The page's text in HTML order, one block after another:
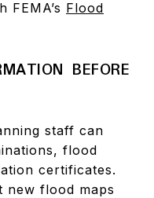
Flood
BEFORE
staff can
flood
certificates.
new flood maps